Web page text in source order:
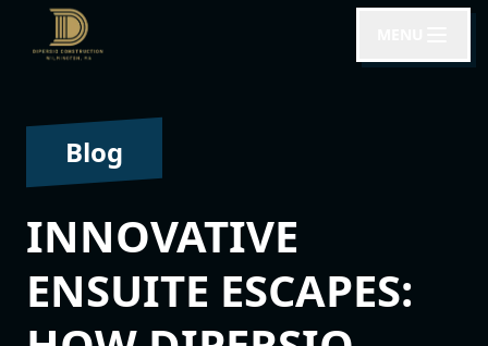
Blog
INNOVATIVE
ENSUITE ESCAPES: